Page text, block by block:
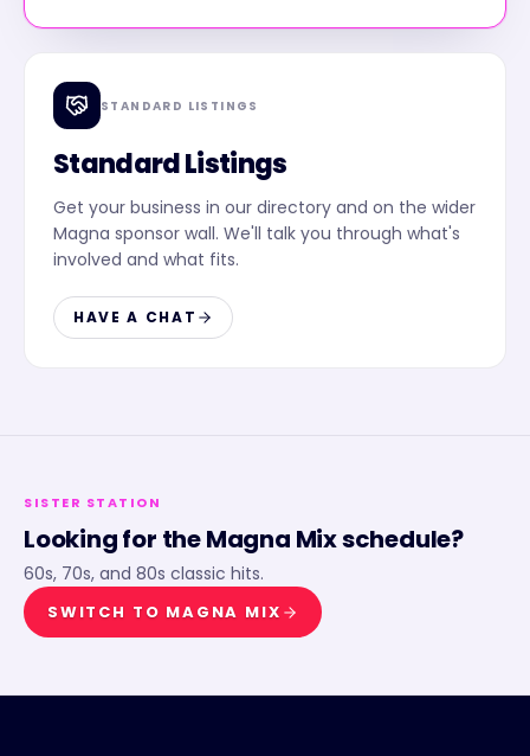
STANDARD LISTINGS
Standard Listings
Get your business in our directory and on the wider
Magna sponsor wall. We'll talk you through what's
involved and what fits.
HAVE A CHAT
SISTER STATION
Looking for theMagna Mixschedule?
60s, 70s, and 80s classic hits.
SWITCH TO MAGNA MIX